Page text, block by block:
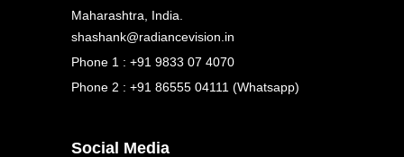
Maharashtra, India.
shashank@radiancevision.in
Phone 1 : +91 9833 07 4070
Phone 2 : +91 86555 04111 (Whatsapp)
Social Media